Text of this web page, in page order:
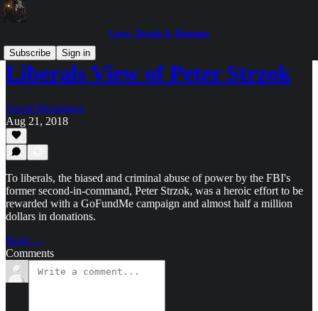
Love, Death & Demons
Subscribe
Sign in
Liberals View of Peter Strzok
David Montaigne
Aug 21, 2018
To liberals, the biased and criminal abuse of power by the FBI's
former second-in-command, Peter Strzok, was a heroic effort to be
rewarded with a GoFundMe campaign and almost half a million
dollars in donations.
Read →
Comments